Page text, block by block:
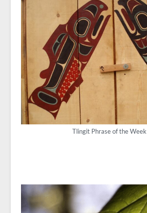
Tlingit Phrase of the Week